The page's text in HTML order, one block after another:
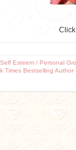
Self Esteem / Personal
Times Bestselling Author